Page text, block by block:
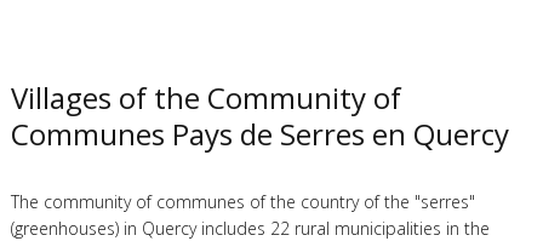
Villages of the Community of
Communes Pays de Serres en Quercy
The community of communes of the country of the "serres"
(greenhouses) in Quercy includes 22 rural municipalities in the